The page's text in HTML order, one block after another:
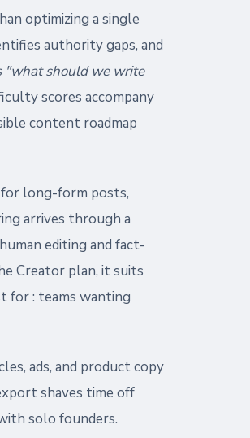
optimizing a single
authority gaps, and
"what should we write
scores accompany
content roadmap
long-form posts,
arrives through a
editing and fact-
Creator plan, it suits
for : teams wanting
ads, and product copy
shaves time off
solo founders.